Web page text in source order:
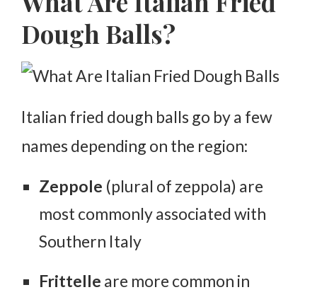
Dough Balls?
Italian fried dough balls go by a few
names depending on the region:
Zeppole (plural ofzeppola) are
most commonly associated with
Southern Italy
Frittelle are more common in